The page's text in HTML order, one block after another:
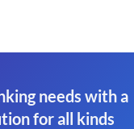
needs with a
for all kinds